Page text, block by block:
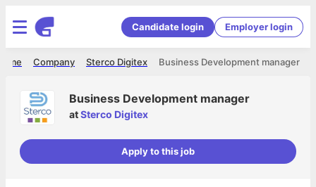
Candidate login Employer login
Business Development manager
Sterco Digitex
Company
Business Development manager
atSterco Digitex
Apply to this job